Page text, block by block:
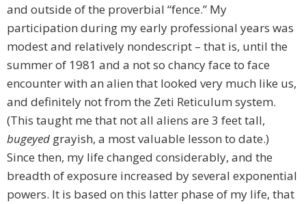
and outside of the proverbial “fence.” My
participation during my early professional years was
modest and relatively nondescript – that is, until the
summer of 1981 and a not so chancy face to face
encounter with an alien that looked very much like us,
and definitely not from the Zeti Reticulum system.
(This taught me that not all aliens are 3 feet tall,
bugeyed grayish, a most valuable lesson to date.)
Since then, my life changed considerably, and the
breadth of exposure increased by several exponential
powers. It is based on this latter phase of my life, that